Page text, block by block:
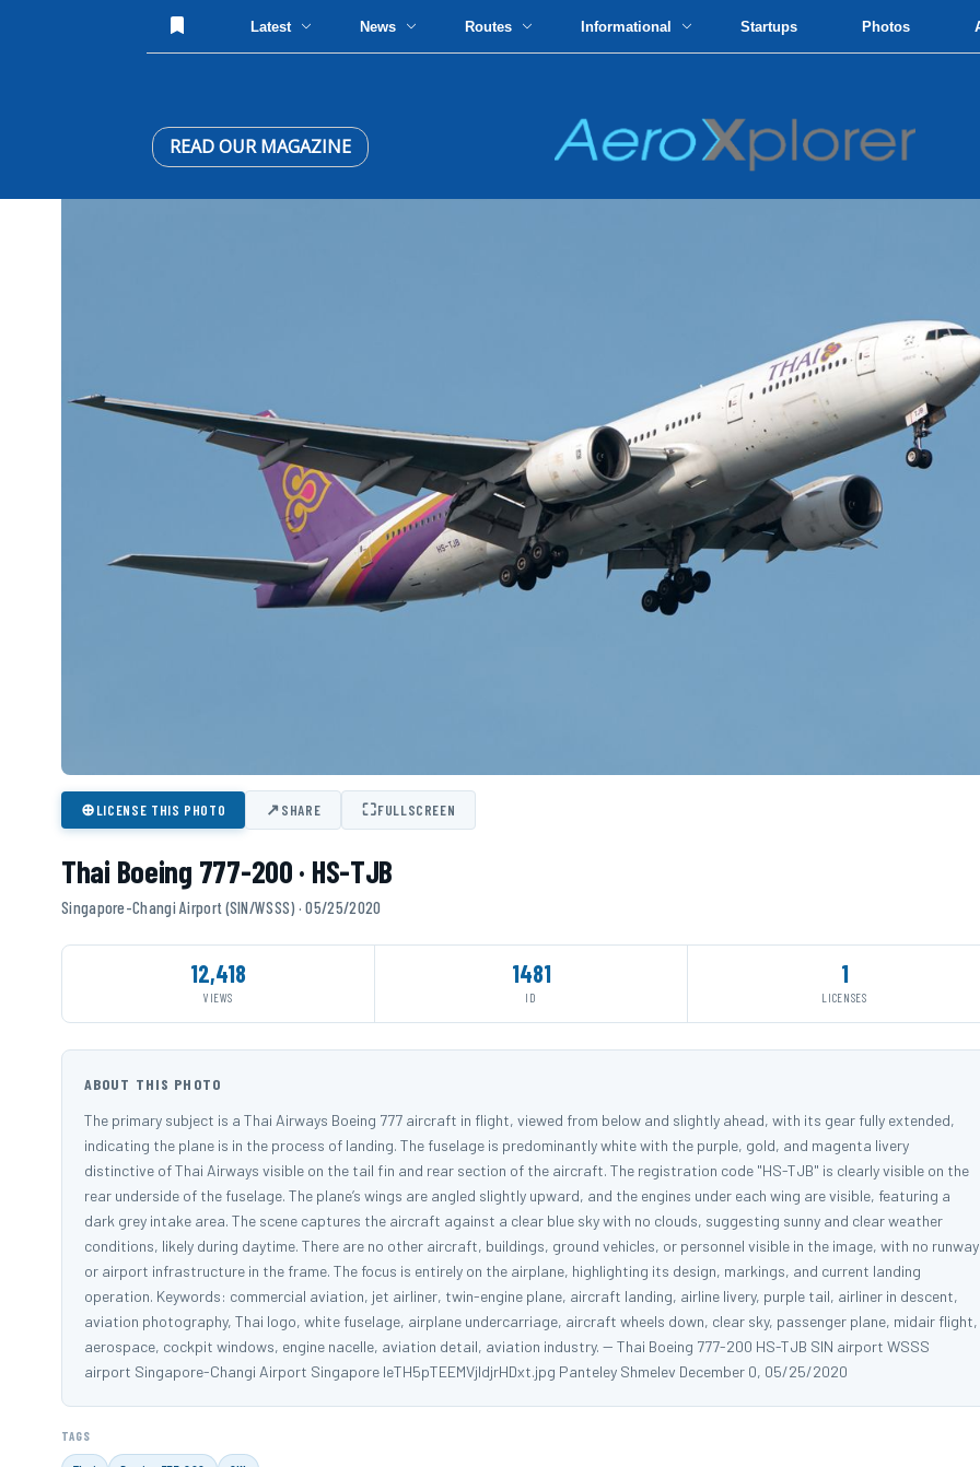
Latest News Routes Informational Startups Photos
READ OUR MAGAZINE
⊕LICENSE THIS PHOTO ↗SHARE ⛶FULLSCREEN
Thai Boeing 777-200 · HS-TJB
Singapore-Changi Airport (SIN/WSSS) · 05/25/2020
12,418
VIEWS
1481
ID
1
LICENSES
ABOUT THIS PHOTO
The primary subject is a Thai Airways Boeing 777 aircraft in flight, viewed from below and slightly ahead, with its gear fully extended,
indicating the plane is in the process of landing. The fuselage is predominantly white with the purple, gold, and magenta livery
distinctive of Thai Airways visible on the tail fin and rear section of the aircraft. The registration code "HS-TJB" is clearly visible on the
rear underside of the fuselage. The plane’s wings are angled slightly upward, and the engines under each wing are visible, featuring a
dark grey intake area. The scene captures the aircraft against a clear blue sky with no clouds, suggesting sunny and clear weather
conditions, likely during daytime. There are no other aircraft, buildings, ground vehicles, or personnel visible in the image, with no runway
or airport infrastructure in the frame. The focus is entirely on the airplane, highlighting its design, markings, and current landing
operation. Keywords: commercial aviation, jet airliner, twin-engine plane, aircraft landing, airline livery, purple tail, airliner in descent,
aviation photography, Thai logo, white fuselage, airplane undercarriage, aircraft wheels down, clear sky, passenger plane, midair flight,
aerospace, cockpit windows, engine nacelle, aviation detail, aviation industry. -- Thai Boeing 777-200 HS-TJB SIN airport WSSS
airport Singapore-Changi Airport Singapore leTH5pTEEMVjIdjrHDxt.jpg Panteley Shmelev December 0, 05/25/2020
TAGS